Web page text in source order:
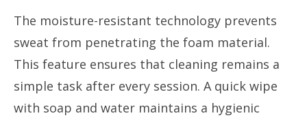
The moisture-resistant technology prevents
sweat from penetrating the foam material.
This feature ensures that cleaning remains a
simple task after every session. A quick wipe
with soap and water maintains a hygienic